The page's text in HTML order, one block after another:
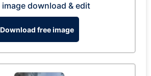
image download & edit
Download free image